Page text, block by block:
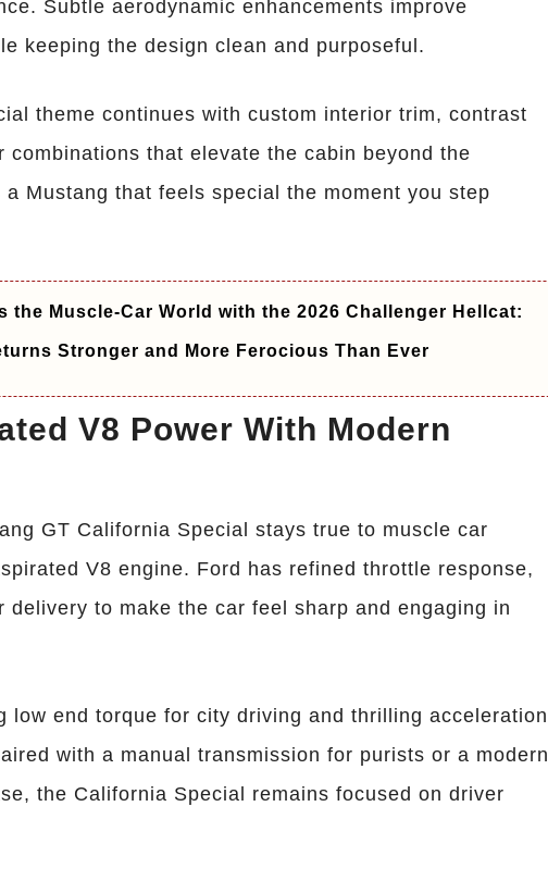
Subtle aerodynamic enhancements improve
keeping the design clean and purposeful.
theme continues with custom interior trim, contrast
combinations that elevate the cabin beyond the
Mustang that feels special the moment you step
the Muscle-Car World with the 2026 Challenger Hellcat:
Stronger and More Ferocious Than Ever
V8 Power With Modern
GT California Special stays true to muscle car
V8 engine. Ford has refined throttle response,
delivery to make the car feel sharp and engaging in
low end torque for city driving and thrilling acceleration
with a manual transmission for purists or a modern
the California Special remains focused on driver